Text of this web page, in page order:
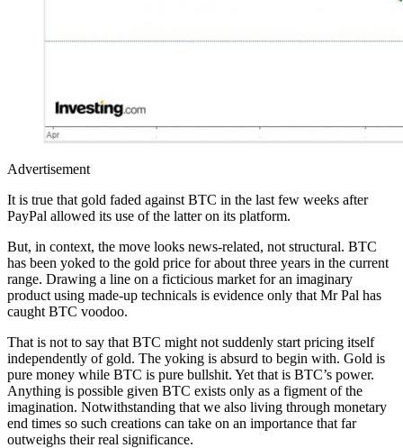
Advertisement
It is true that gold faded against BTC in the last few weeks after
PayPal allowed its use of the latter on its platform.
But, in context, the move looks news-related, not structural. BTC
has been yoked to the gold price for about three years in the current
range. Drawing a line on a ficticious market for an imaginary
product using made-up technicals is evidence only that Mr Pal has
caught BTC voodoo.
That is not to say that BTC might not suddenly start pricing itself
independently of gold. The yoking is absurd to begin with. Gold is
pure money while BTC is pure bullshit. Yet that is BTC’s power.
Anything is possible given BTC exists only as a figment of the
imagination. Notwithstanding that we also living through monetary
end times so such creations can take on an importance that far
outweighs their real significance.